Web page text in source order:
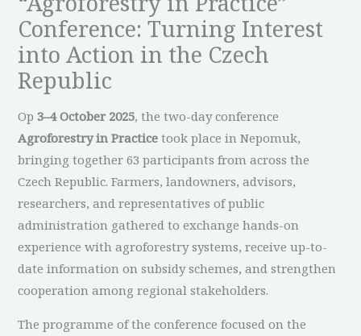
Conference: Turning Interest
into Action in the Czech
Republic
Op3–4 October 2025, the two-day conference
Agroforestry in Practice took place in Nepomuk,
bringing together 63 participants from across the
Czech Republic. Farmers, landowners, advisors,
researchers, and representatives of public
administration gathered to exchange hands-on
experience with agroforestry systems, receive up-to-
date information on subsidy schemes, and strengthen
cooperation among regional stakeholders.
The programme of the conference focused on the